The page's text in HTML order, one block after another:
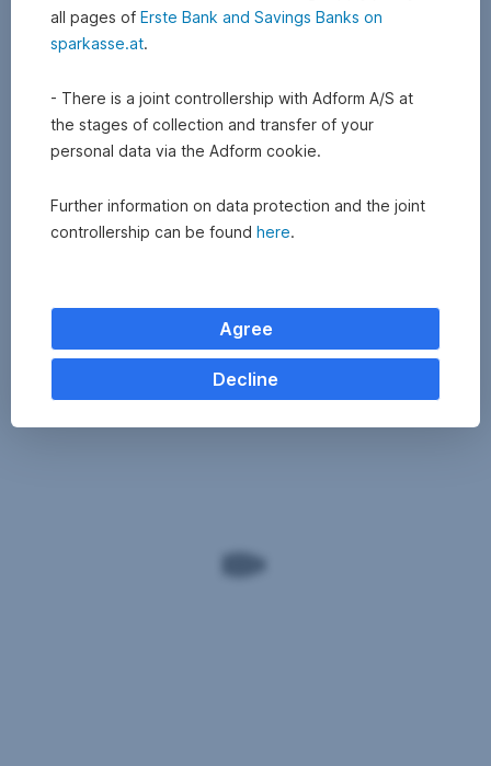
all pages of Erste Bank and Savings Banks on
sparkasse.at.
- There is a joint controllership with Adform A/S at
the stages of collection and transfer of your
personal data via the Adform cookie.
Further information on data protection and the joint
controllership can be found here.
Agree
Decline